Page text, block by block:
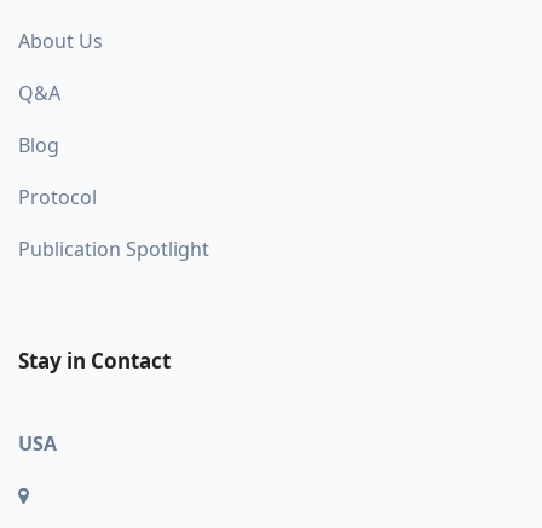
About Us
Q&A
Blog
Protocol
Publication Spotlight
Stay in Contact
USA